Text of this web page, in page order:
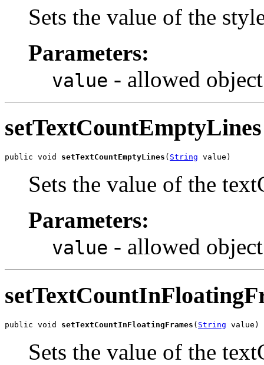
Sets the value of the
Parameters:
value - allowed
setTextCountEmptyLines
public void setTextCountEmptyLines ( String value)
Sets the value of the
Parameters:
value - allowed
public void setTextCountInFloatingFrames ( String value)
Sets the value of the